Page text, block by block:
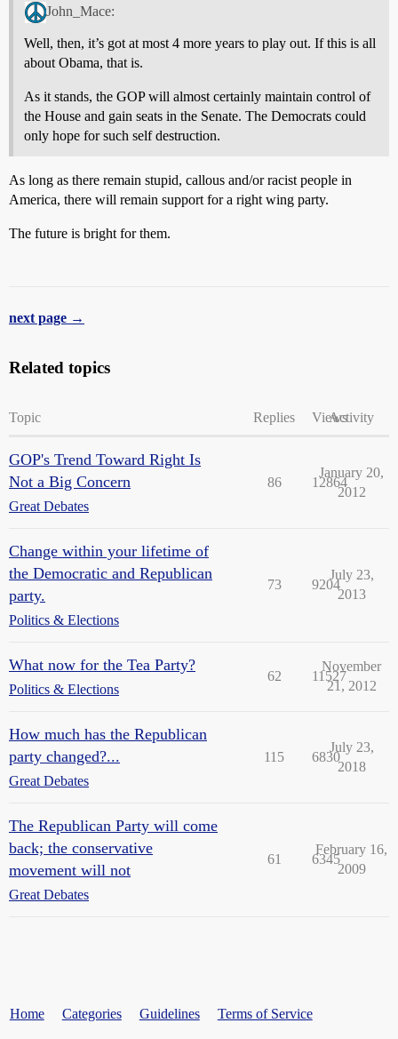
John_Mace:
Well, then, it’s got at most 4 more years to play out. If this is all
about Obama, that is.
As it stands, the GOP will almost certainly maintain control of
the House and gain seats in the Senate. The Democrats could
only hope for such self destruction.
As long as there remain stupid, callous and/or racist people in
America, there will remain support for a right wing party.
The future is bright for them.
next page →
Related topics
Topic Replies ViewsActivity
GOP's Trend Toward Right Is
Not a Big Concern
Great Debates
86 12864
January 20,
2012
Change within your lifetime of
the Democratic and Republican
party.
Politics & Elections
73 9204
July 23,
2013
What now for the Tea Party?
Politics & Elections
62 11527
November
21, 2012
How much has the Republican
party changed?...
Great Debates
115 6830
July 23,
2018
The Republican Party will come
back; the conservative
movement will not
Great Debates
61 6345
February 16,
2009
Home Categories Guidelines Terms of Service